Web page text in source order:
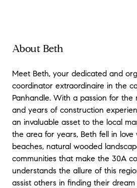
About Beth
Meet Beth, your dedicated and
coordinator extraordinaire in the
Panhandle. With a passion for the
and years of construction
an invaluable asset to the local
the area for years, Beth fell in
beaches, natural wooded
communities that make the 30A
understands the allure of this
assist others in finding their